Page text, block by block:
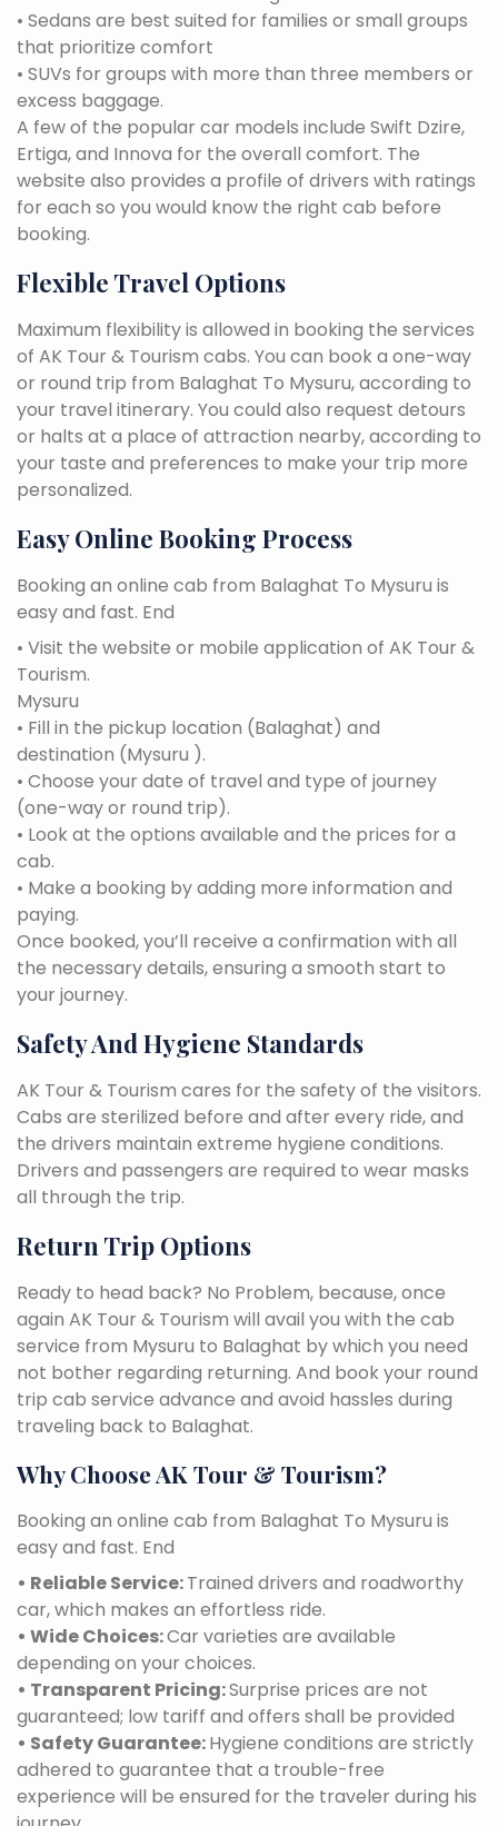
• Sedans are best suited for families or small groups
that prioritize comfort
• SUVs for groups with more than three members or
excess baggage.
A few of the popular car models include Swift Dzire,
Ertiga, and Innova for the overall comfort. The
website also provides a profile of drivers with ratings
for each so you would know the right cab before
booking.
Flexible Travel Options
Maximum flexibility is allowed in booking the services
of AK Tour & Tourism cabs. You can book a one-way
or round trip from Balaghat To Mysuru, according to
your travel itinerary. You could also request detours
or halts at a place of attraction nearby, according to
your taste and preferences to make your trip more
personalized.
Easy Online Booking Process
Booking an online cab from Balaghat To Mysuru is
easy and fast. End
• Visit the website or mobile application of AK Tour &
Tourism.
Mysuru
• Fill in the pickup location (Balaghat) and
destination (Mysuru ).
• Choose your date of travel and type of journey
(one-way or round trip).
• Look at the options available and the prices for a
cab.
• Make a booking by adding more information and
paying.
Once booked, you’ll receive a confirmation with all
the necessary details, ensuring a smooth start to
your journey.
Safety And Hygiene Standards
AK Tour & Tourism cares for the safety of the visitors.
Cabs are sterilized before and after every ride, and
the drivers maintain extreme hygiene conditions.
Drivers and passengers are required to wear masks
all through the trip.
Return Trip Options
Ready to head back? No Problem, because, once
again AK Tour & Tourism will avail you with the cab
service from Mysuru to Balaghat by which you need
not bother regarding returning. And book your round
trip cab service advance and avoid hassles during
traveling back to Balaghat.
Why Choose AK Tour & Tourism?
Booking an online cab from Balaghat To Mysuru is
easy and fast. End
• Reliable Service:Trained drivers and roadworthy
car, which makes an effortless ride.
• Wide Choices:Car varieties are available
depending on your choices.
• Transparent Pricing:Surprise prices are not
guaranteed; low tariff and offers shall be provided
• Safety Guarantee:Hygiene conditions are strictly
adhered to guarantee that a trouble-free
experience will be ensured for the traveler during his